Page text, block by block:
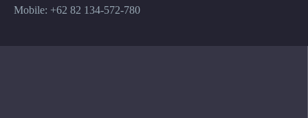
Mobile: +62 82 134-572-780